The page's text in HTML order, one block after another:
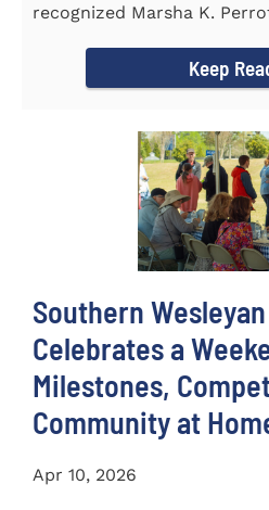
recognized Marsha K.
Keep
Southern
Celebrates a
Milestones,
Community at
Apr 10, 2026